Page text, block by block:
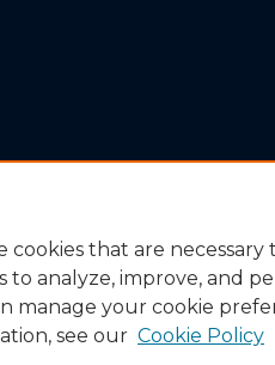
cookies that are
to analyze, improve, and
manage your cookie
see our Cookie Policy